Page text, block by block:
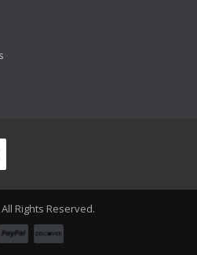
Rights Reserved.